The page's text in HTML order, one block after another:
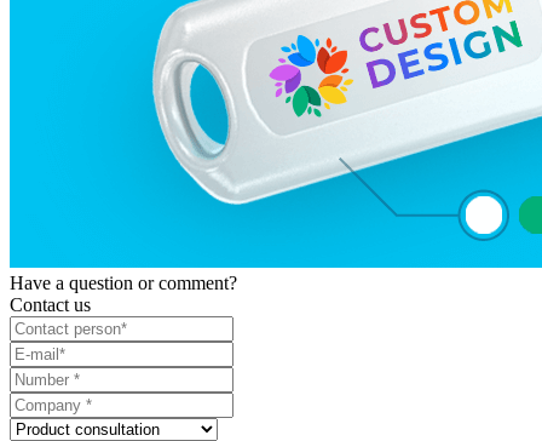
Have a question or comment?
Contact us